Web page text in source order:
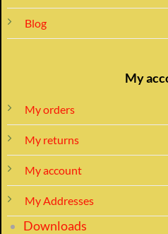
Blog
My
My orders
My returns
My account
My Addresses
Downloads